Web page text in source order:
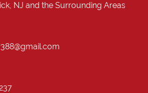
NJ and the Surrounding Areas